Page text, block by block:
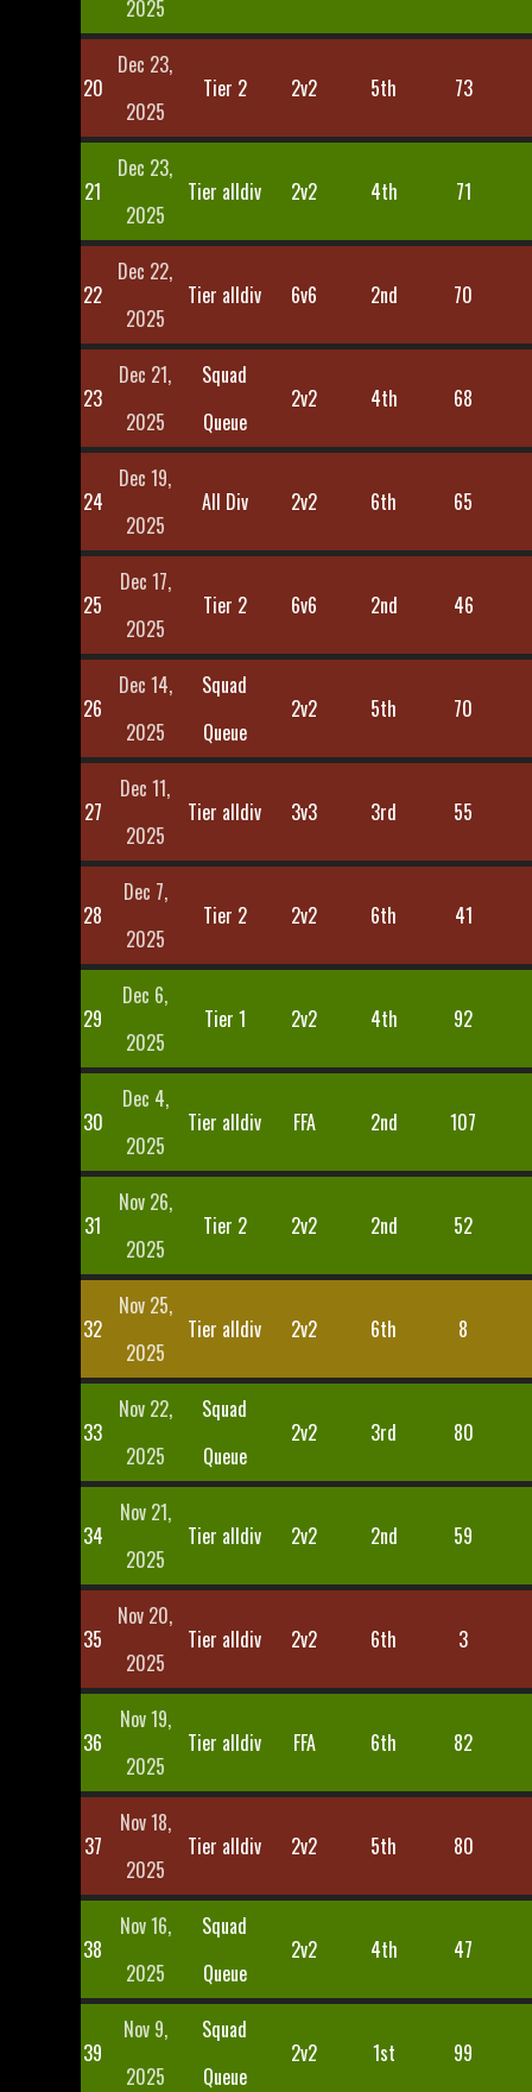
2025
20
Dec 23,
2025
Tier 2 2v2 5th 73
21
Dec 23,
2025
Tier alldiv 2v2 4th 71
22
Dec 22,
2025
Tier alldiv 6v6 2nd 70
23
Dec 21,
2025
Squad
Queue
2v2 4th 68
24
Dec 19,
2025
All Div 2v2 6th 65
25
Dec 17,
2025
Tier 2 6v6 2nd 46
26
Dec 14,
2025
Squad
Queue
2v2 5th 70
27
Dec 11,
2025
Tier alldiv 3v3 3rd 55
28
Dec 7,
2025
Tier 2 2v2 6th 41
29
Dec 6,
2025
Tier 1 2v2 4th 92
30
Dec 4,
2025
Tier alldiv FFA 2nd 107
31
Nov 26,
2025
Tier 2 2v2 2nd 52
32
Nov 25,
2025
Tier alldiv 2v2 6th 8
33
Nov 22,
2025
Squad
Queue
2v2 3rd 80
34
Nov 21,
2025
Tier alldiv 2v2 2nd 59
35
Nov 20,
2025
Tier alldiv 2v2 6th 3
36
Nov 19,
2025
Tier alldiv FFA 6th 82
37
Nov 18,
2025
Tier alldiv 2v2 5th 80
38
Nov 16,
2025
Squad
Queue
2v2 4th 47
39
Nov 9,
2025
Squad
Queue
2v2 1st 99